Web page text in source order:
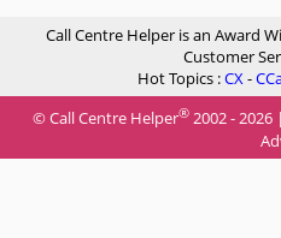
Call Centre Helper is an Award
Customer
Hot Topics :CX-
© Call Centre Helper® 2002 - 2026 |